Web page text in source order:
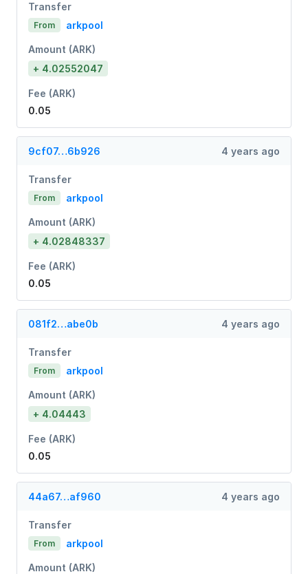
Transfer
From arkpool
Amount (ARK)
+ 4.02552047
Fee (ARK)
0.05
9cf07…6b926 4 years ago
Transfer
From arkpool
Amount (ARK)
+ 4.02848337
Fee (ARK)
0.05
081f2…abe0b 4 years ago
Transfer
From arkpool
Amount (ARK)
+ 4.04443
Fee (ARK)
0.05
44a67…af960 4 years ago
Transfer
From arkpool
Amount (ARK)